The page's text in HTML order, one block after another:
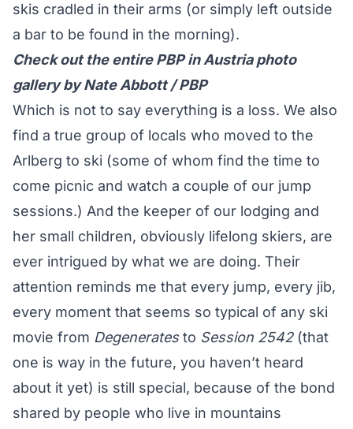
skis cradled in their arms (or simply left outside
a bar to be found in the morning).
Check out the entire PBP in Austria photo
gallery by Nate Abbott / PBP
Which is not to say everything is a loss. We also
find a true group of locals who moved to the
Arlberg to ski (some of whom find the time to
come picnic and watch a couple of our jump
sessions.) And the keeper of our lodging and
her small children, obviously lifelong skiers, are
ever intrigued by what we are doing. Their
attention reminds me that every jump, every jib,
every moment that seems so typical of any ski
movie from Degeneratesto Session 2542(that
one is way in the future, you haven’t heard
about it yet) is still special, because of the bond
shared by people who live in mountains